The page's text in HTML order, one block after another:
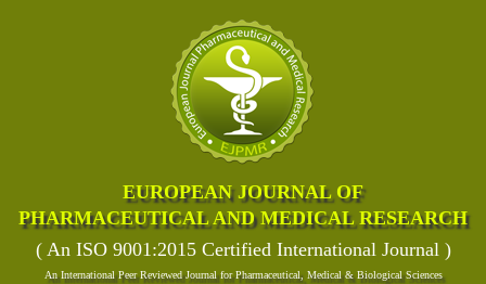
EUROPEAN JOURNAL OF
PHARMACEUTICAL AND MEDICAL RESEARCH
( An ISO 9001:2015 Certified International Journal )
An International Peer Reviewed Journal for Pharmaceutical, Medical & Biological Sciences